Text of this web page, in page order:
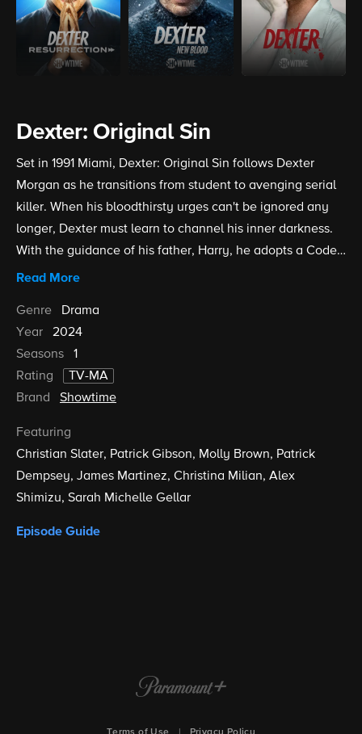
Dexter: Original Sin
Set in 1991 Miami, Dexter: Original Sin follows Dexter
Morgan as he transitions from student to avenging serial
killer. When his bloodthirsty urges can't be ignored any
longer, Dexter must learn to channel his inner darkness.
With the guidance of his father, Harry, he adopts a Code
designed to help him find and kill people who deserve to
enforcements' radar. This is a particular challenge for
young Dexter as he begins a forensics internship at the
Miami Metro Police Department.
Read More
Genre
Drama
Year
2024
Seasons
1
Rating
TV-MA
Brand
Showtime
Featuring
Christian Slater
Patrick Gibson Molly Brown
Patrick
Dempsey James Martinez Christina Milian Alex
Shimizu Sarah Michelle Gellar
Episode Guide